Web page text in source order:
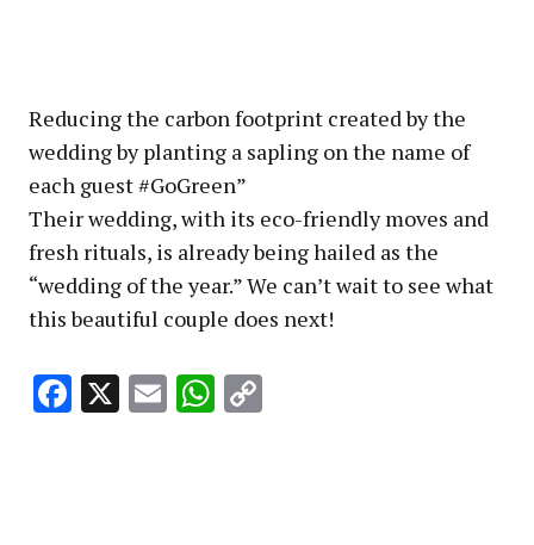
Reducing the carbon footprint created by the
wedding by planting a sapling on the name of
each guest #GoGreen”
Their wedding, with its eco-friendly moves and
fresh rituals, is already being hailed as the
“wedding of the year.” We can’t wait to see what
this beautiful couple does next!
Facebook
X EmailWhatsApp